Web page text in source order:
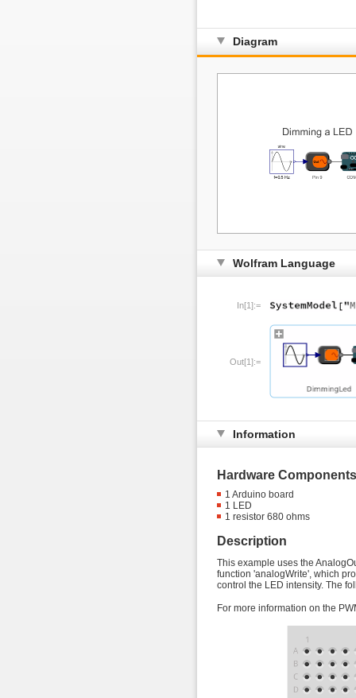
Diagram
Wolfram Language
In[1]:=
Out[1]:=
Information
Hardware
1 Arduino board
1 LED
1 resistor 680 ohms
Description
This example uses the
function 'analogWrite', which
control the LED intensity. The
For more information on the